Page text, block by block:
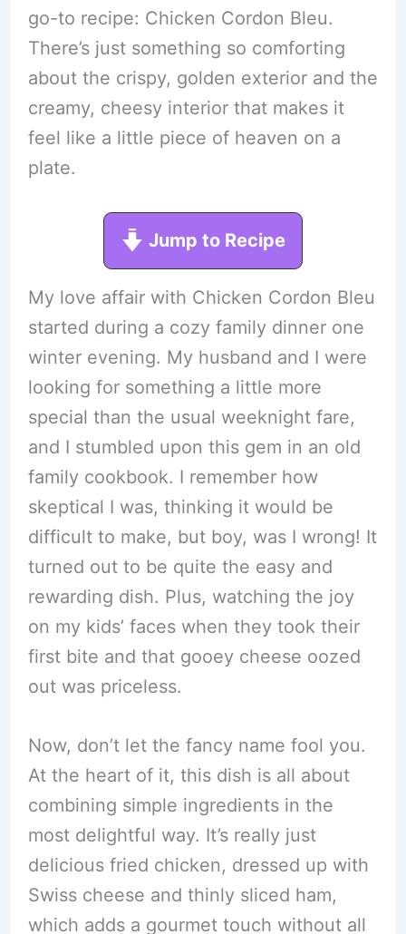
go-to recipe: Chicken Cordon Bleu.
There’s just something so comforting
about the crispy, golden exterior and the
creamy, cheesy interior that makes it
feel like a little piece of heaven on a
plate.
Jump to Recipe
My love affair with Chicken Cordon Bleu
started during a cozy family dinner one
winter evening. My husband and I were
looking for something a little more
special than the usual weeknight fare,
and I stumbled upon this gem in an old
family cookbook. I remember how
skeptical I was, thinking it would be
difficult to make, but boy, was I wrong! It
turned out to be quite the easy and
rewarding dish. Plus, watching the joy
on my kids’ faces when they took their
first bite and that gooey cheese oozed
out was priceless.
Now, don’t let the fancy name fool you.
At the heart of it, this dish is all about
combining simple ingredients in the
most delightful way. It’s really just
delicious fried chicken, dressed up with
Swiss cheese and thinly sliced ham,
which adds a gourmet touch without all